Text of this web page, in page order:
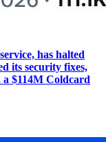
has halted
its security fixes,
$114M Coldcard